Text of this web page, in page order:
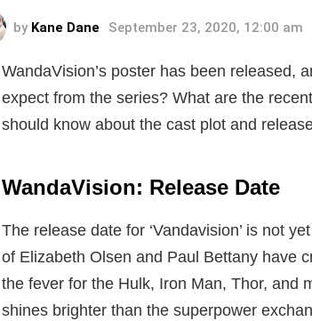
by Kane Dane September 23, 2020, 12:00 am
WandaVision’s poster has been released,
expect from the series? What are the
should know about the cast plot and
WandaVision: Release Date
The release date for ‘Vandavision’ is not
of Elizabeth Olsen and Paul Bettany have
the fever for the Hulk, Iron Man, Thor, and
shines brighter than the superpower